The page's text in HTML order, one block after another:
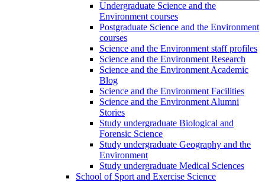
Undergraduate Science and the
Environment courses
Postgraduate Science and the Environment
courses
Science and the Environment staff profiles
Science and the Environment Research
Science and the Environment Academic
Blog
Science and the Environment Facilities
Science and the Environment Alumni
Stories
Study undergraduate Biological and
Forensic Science
Study undergraduate Geography and the
Environment
Study undergraduate Medical Sciences
School of Sport and Exercise Science